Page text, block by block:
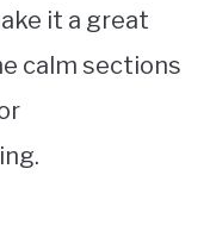
it a great
calm sections